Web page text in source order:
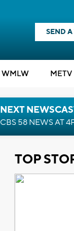
SEND A
WMLW METV
NEXT
CBS 58 NEWS AT
TOP